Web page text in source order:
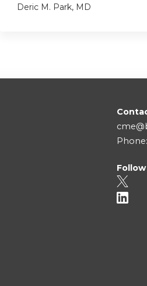
Deric M. Park, MD
Follow